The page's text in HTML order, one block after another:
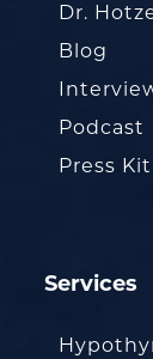
Dr.
Blog
Podcast
Press Kit
Services